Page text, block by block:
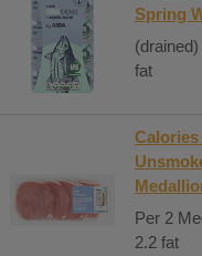
Spring
fat
Calories
Per 2
2.2 fat